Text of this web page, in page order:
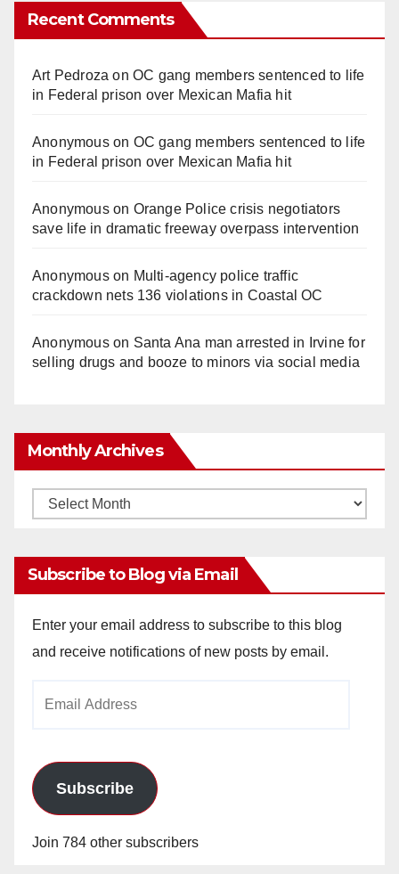
Recent Comments
Art Pedroza onOC gang members sentenced to life
in Federal prison over Mexican Mafia hit
Anonymouson OC gang members sentenced to life
in Federal prison over Mexican Mafia hit
Anonymouson Orange Police crisis negotiators
save life in dramatic freeway overpass intervention
Anonymouson Multi‑agency police traffic
crackdown nets 136 violations in Coastal OC
Anonymouson Santa Ana man arrested in Irvine for
selling drugs and booze to minors via social media
Monthly Archives
Monthly
Subscribe to Blog via Email
Enter your email address to subscribe to this blog
and receive notifications of new posts by email.
Subscribe
Join 784 other subscribers